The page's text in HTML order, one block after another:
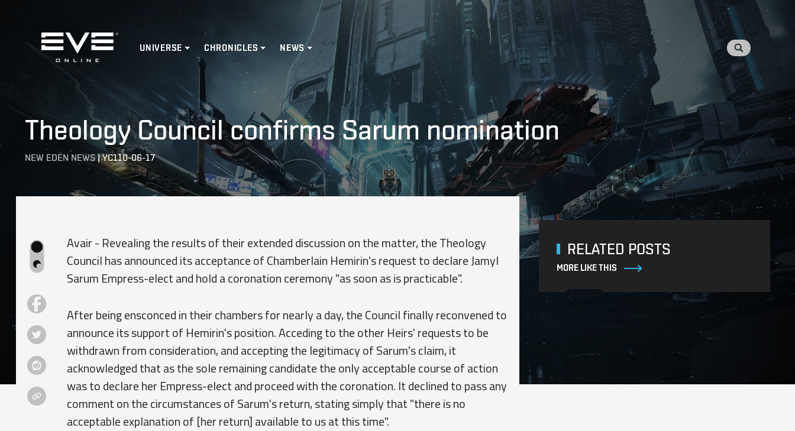
Home
UNIVERSE CHRONICLES NEWS
Theology Council confirms Sarum nomination
NEW EDEN NEWS|YC110-06-17
Avair - Revealing the results of their extended discussion on the matter, the Theology
Council has announced its acceptance of Chamberlain Hemirin's request to declare Jamyl
Sarum Empress-elect and hold a coronation ceremony "as soon as is practicable".
After being ensconced in their chambers for nearly a day, the Council finally reconvened to
announce its support of Hemirin's position. Acceding to the other Heirs' requests to be
withdrawn from consideration, and accepting the legitimacy of Sarum's claim, it
acknowledged that as the sole remaining candidate the only acceptable course of action
was to declare her Empress-elect and proceed with the coronation. It declined to pass any
comment on the circumstances of Sarum's return, stating simply that "there is no
acceptable explanation of [her return] available to us at this time".
RELATED POSTS
MORE LIKE THIS